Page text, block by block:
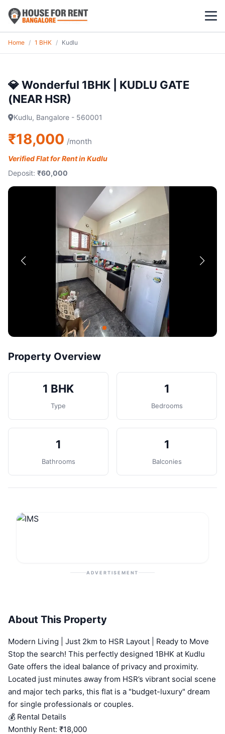
1 BHK
2 BHK
3 BHK
Koramangala
Whitefield
HSR Layout
Post Property
Home / 1 BHK / Kudlu
💎 Wonderful 1BHK | KUDLU GATE
(NEAR HSR)
Kudlu, Bangalore - 560001
₹18,000 /month
Verified Flat for Rent in Kudlu
Deposit: ₹60,000
Property Overview
1 BHK
Type
1
Bedrooms
1
Bathrooms
1
Balconies
ADVERTISEMENT
About This Property
Modern Living | Just 2km to HSR Layout | Ready to Move
Stop the search! This perfectly designed 1BHK at Kudlu
Gate offers the ideal balance of privacy and proximity.
Located just minutes away from HSR’s vibrant social scene
and major tech parks, this flat is a "budget-luxury" dream
for single professionals or couples.
💰 Rental Details
Monthly Rent: ₹18,000